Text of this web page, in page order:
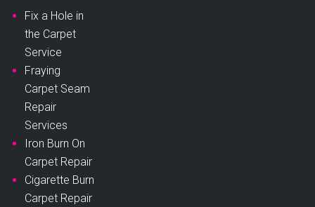
Fix a Hole in
the Carpet
Service
Fraying
Carpet Seam
Repair
Services
Iron Burn On
Carpet Repair
Cigarette Burn
Carpet Repair